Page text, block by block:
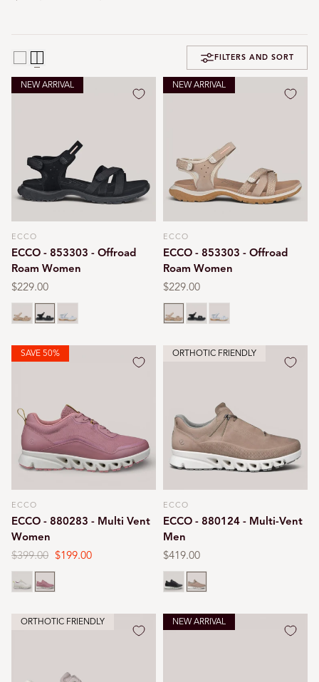
FILTERS AND SORT
NEW ARRIVAL
Vendor:
ECCO
ECCO - 853303 - Offroad
Roam Women
Regular
price
$229.00
NudeBlack
NEW ARRIVAL
Vendor:
ECCO
ECCO - 853303 - Offroad
Roam Women
Regular
price
$229.00
Nude
SAVE 50%
Vendor:
ECCO
ECCO - 880283 - Multi Vent
Women
Regular
price
$399.00 Sale
price
$199.00
Blush
ORTHOTIC FRIENDLY
Vendor:
ECCO
ECCO - 880124 - Multi-Vent
Men
Regular
price
$419.00
BlackNutmeg
ORTHOTIC FRIENDLY NEW ARRIVAL